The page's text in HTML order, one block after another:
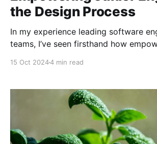
the Design Process
In my experience leading software
teams, I’ve seen firsthand how
straightforward. It requires thoughtful
inclusive mindset, and a commitment
15 Oct 20244 min read